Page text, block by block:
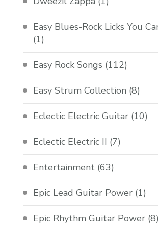
Easy Blues-Rock Licks You
(1)
Easy Rock Songs (112)
Easy Strum Collection (8)
Eclectic Electric Guitar (10)
Eclectic Electric II (7)
Entertainment (63)
Epic Lead Guitar Power (1)
Epic Rhythm Guitar Power (8)